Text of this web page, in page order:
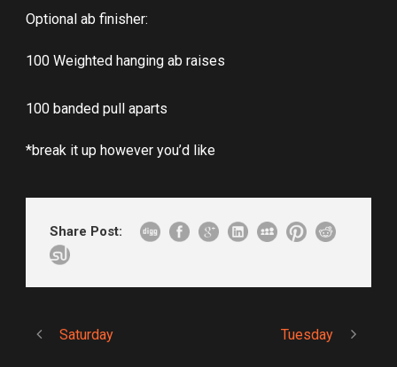
Optional ab finisher:
100 Weighted hanging ab raises
100 banded pull aparts
*break it up however you’d like
Share Post:
Saturday Tuesday